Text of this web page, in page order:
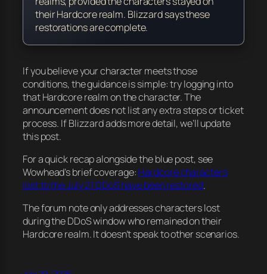
their Hardcore realm. Blizzard says these
restorations are complete.
If you believe your character meets those
conditions, the guidance is simple: try logging into
that Hardcore realm on the character. The
announcement does not list any extra steps or ticket
process. If Blizzard adds more detail, we’ll update
this post.
For a quick recap alongside the blue post, see
Wowhead’s brief coverage: Hardcore characters
lost to the July 21 DDoS have been restored.
The forum note only addresses characters lost
during the DDoS window who remained on their
Hardcore realm. It doesn’t speak to other scenarios.